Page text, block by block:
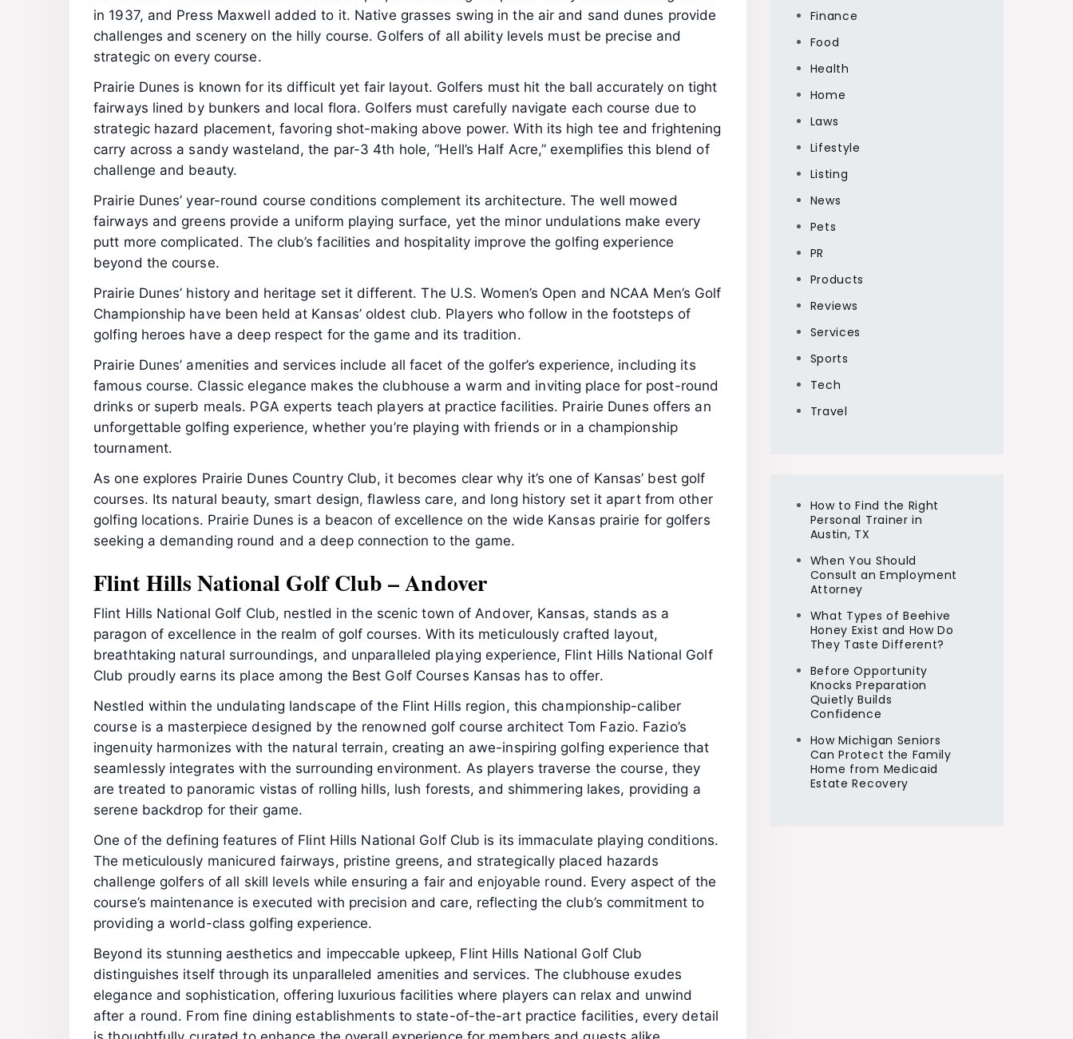
in 1937, and Press Maxwell added to it. Native grasses swing in the air and sand dunes provide
challenges and scenery on the hilly course. Golfers of all ability levels must be precise and
strategic on every course.
Prairie Dunes is known for its difficult yet fair layout. Golfers must hit the ball accurately on tight
fairways lined by bunkers and local flora. Golfers must carefully navigate each course due to
strategic hazard placement, favoring shot-making above power. With its high tee and frightening
carry across a sandy wasteland, the par-3 4th hole, “Hell’s Half Acre,” exemplifies this blend of
challenge and beauty.
Prairie Dunes’ year-round course conditions complement its architecture. The well mowed
fairways and greens provide a uniform playing surface, yet the minor undulations make every
putt more complicated. The club’s facilities and hospitality improve the golfing experience
beyond the course.
Prairie Dunes’ history and heritage set it different. The U.S. Women’s Open and NCAA Men’s Golf
Championship have been held at Kansas’ oldest club. Players who follow in the footsteps of
golfing heroes have a deep respect for the game and its tradition.
Prairie Dunes’ amenities and services include all facet of the golfer’s experience, including its
famous course. Classic elegance makes the clubhouse a warm and inviting place for post-round
drinks or superb meals. PGA experts teach players at practice facilities. Prairie Dunes offers an
unforgettable golfing experience, whether you’re playing with friends or in a championship
tournament.
As one explores Prairie Dunes Country Club, it becomes clear why it’s one of Kansas’ best golf
courses. Its natural beauty, smart design, flawless care, and long history set it apart from other
golfing locations. Prairie Dunes is a beacon of excellence on the wide Kansas prairie for golfers
seeking a demanding round and a deep connection to the game.
Flint Hills National Golf Club – Andover
Flint Hills National Golf Club, nestled in the scenic town of Andover, Kansas, stands as a
paragon of excellence in the realm of golf courses. With its meticulously crafted layout,
breathtaking natural surroundings, and unparalleled playing experience, Flint Hills National Golf
Club proudly earns its place among the Best Golf Courses Kansas has to offer.
Nestled within the undulating landscape of the Flint Hills region, this championship-caliber
course is a masterpiece designed by the renowned golf course architect Tom Fazio. Fazio’s
ingenuity harmonizes with the natural terrain, creating an awe-inspiring golfing experience that
seamlessly integrates with the surrounding environment. As players traverse the course, they
are treated to panoramic vistas of rolling hills, lush forests, and shimmering lakes, providing a
serene backdrop for their game.
One of the defining features of Flint Hills National Golf Club is its immaculate playing conditions.
The meticulously manicured fairways, pristine greens, and strategically placed hazards
challenge golfers of all skill levels while ensuring a fair and enjoyable round. Every aspect of the
course’s maintenance is executed with precision and care, reflecting the club’s commitment to
providing a world-class golfing experience.
Beyond its stunning aesthetics and impeccable upkeep, Flint Hills National Golf Club
distinguishes itself through its unparalleled amenities and services. The clubhouse exudes
elegance and sophistication, offering luxurious facilities where players can relax and unwind
after a round. From fine dining establishments to state-of-the-art practice facilities, every detail
Finance
Food
Health
Home
Laws
Lifestyle
Listing
News
Pets
PR
Products
Reviews
Services
Sports
Tech
Travel
How to Find the Right
Personal Trainer in
Austin, TX
When You Should
Consult an Employment
Attorney
What Types of Beehive
Honey Exist and How Do
They Taste Different?
Before Opportunity
Knocks Preparation
Quietly Builds
Confidence
How Michigan Seniors
Can Protect the Family
Home from Medicaid
Estate Recovery